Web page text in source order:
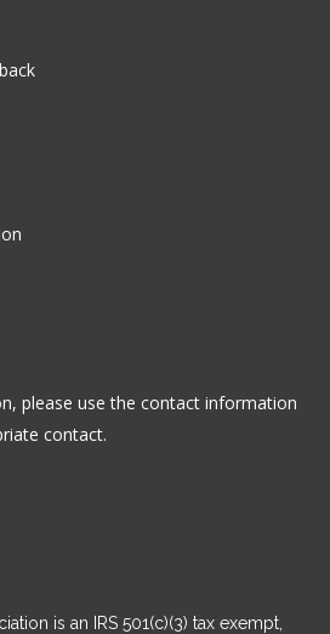
please use the contact information
contact.
is an IRS 501(c)(3) tax exempt,